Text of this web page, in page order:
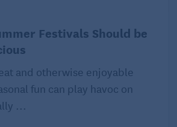
Festivals Should be
and otherwise enjoyable
fun can play havoc on
...